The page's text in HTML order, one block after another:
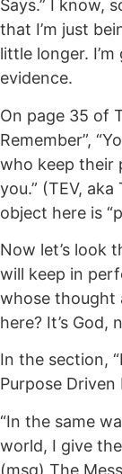
Says.” I know,
that I’m just
little longer.
evidence.
On page 35 of
Remember”,
who keep their
you.” (TEV,
object here is
Now let’s look
will keep in
whose thought
here? It’s God,
In the section,
Purpose Driven
“In the same
world, I give
(msg) The